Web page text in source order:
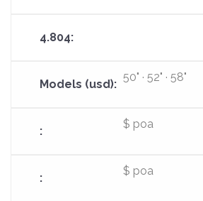
50" · 52" · 58"
$ poa
$ poa